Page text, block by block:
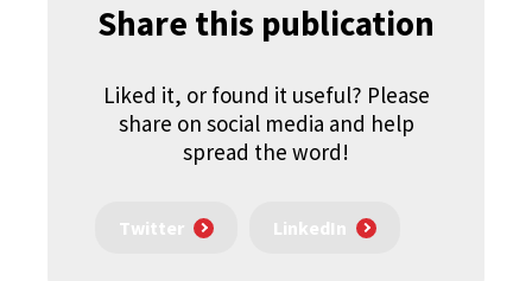
Share this publication
Liked it, or found it useful? Please
share on social media and help
spread the word!
Twitter LinkedIn